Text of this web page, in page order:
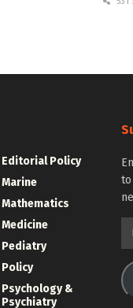
Editorial Policy
Marine
Mathematics
Medicine
Pediatry
Policy
Psychology &
Psychiatry
to